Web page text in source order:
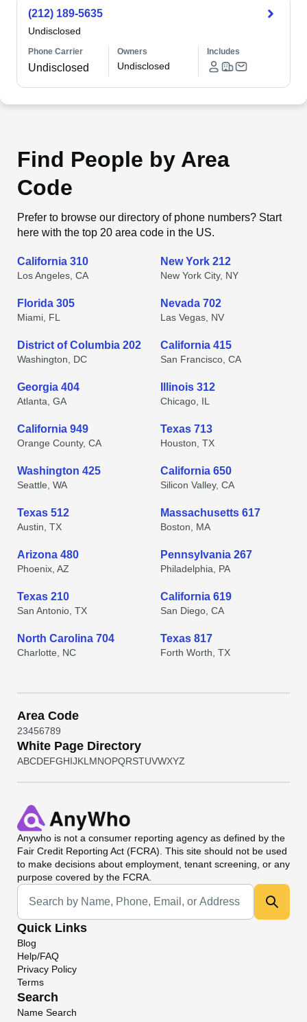
(212) 189-5635
Undisclosed
Phone Carrier
Undisclosed
Owners
Undisclosed
Includes
Find People by Area
Code
Prefer to browse our directory of phone numbers? Start
here with the top 20 area code in the US.
California 310
Los Angeles, CA
New York 212
New York City, NY
Florida 305
Miami, FL
Nevada 702
Las Vegas, NV
District of Columbia 202
Washington, DC
California 415
San Francisco, CA
Georgia 404
Atlanta, GA
Illinois 312
Chicago, IL
California 949
Orange County, CA
Texas 713
Houston, TX
Washington 425
Seattle, WA
California 650
Silicon Valley, CA
Texas 512
Austin, TX
Massachusetts 617
Boston, MA
Arizona 480
Phoenix, AZ
Pennsylvania 267
Philadelphia, PA
Texas 210
San Antonio, TX
California 619
San Diego, CA
North Carolina 704
Charlotte, NC
Texas 817
Forth Worth, TX
Area Code
23456789
White Page Directory
ABCDEFGHIJKL MNOPQRSTUVWXYZ
Anywho is not a consumer reporting agency as defined by the
Fair Credit Reporting Act (FCRA). This site should not be used
to make decisions about employment, tenant screening, or any
purpose covered by the FCRA.
Universal Search
Quick Links
Blog
Help/FAQ
Privacy Policy
Terms
Search
Name Search